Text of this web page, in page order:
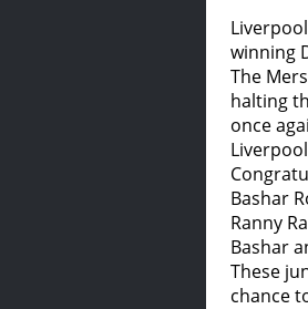
winning
The
halting
once
Bashar
Ranny
Bashar
These
chance